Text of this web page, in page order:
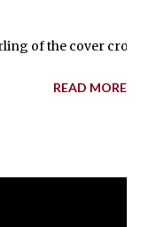
of the cover
READ MORE